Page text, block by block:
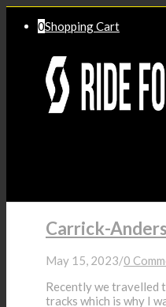
0Shopping Cart
Success Stories
Carrick-
May 15, 2023/0
Recently we travelled
tracks which is why I